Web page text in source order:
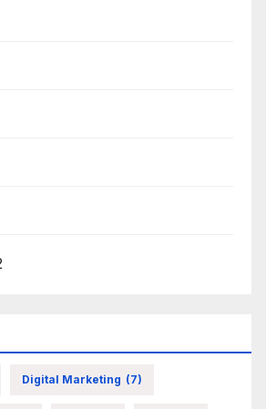
Digital Marketing (7)